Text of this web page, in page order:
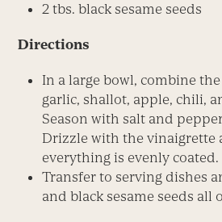
2 tbs. black sesame seeds
Directions
In a large bowl, combine
garlic, shallot, apple, chili,
Season with salt and
Drizzle with the vinaigrette
everything is evenly coated.
Transfer to serving dishes
and black sesame seeds all